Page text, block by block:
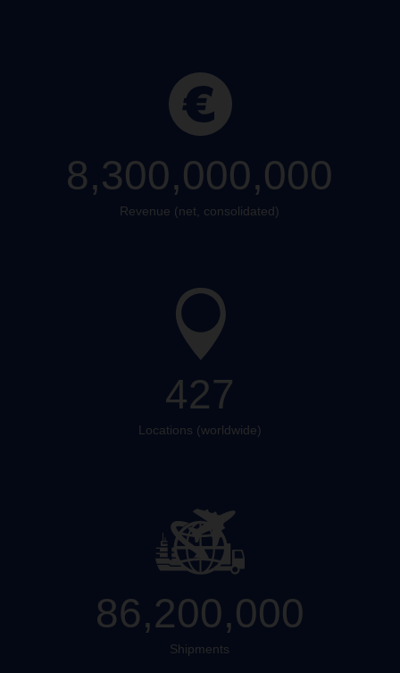
8,300,000,000
Revenue (net, consolidated)
427
Locations (worldwide)
86,200,000
Shipments